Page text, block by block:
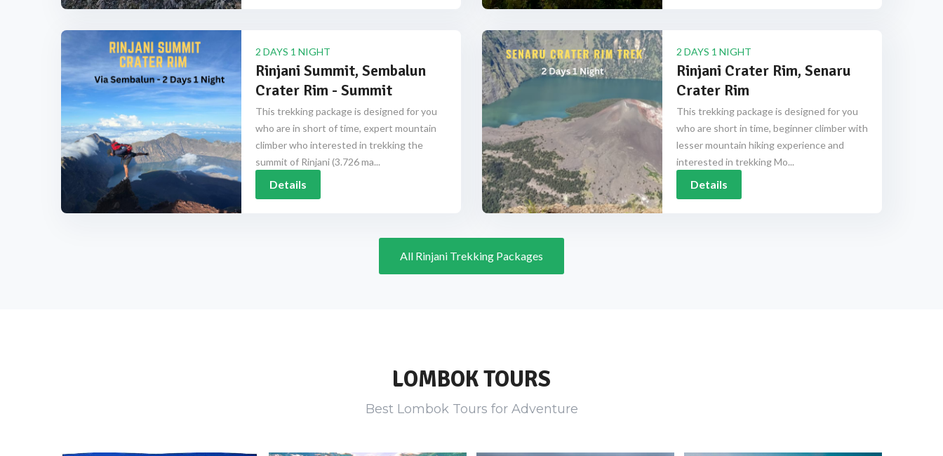
2 DAYS 1 NIGHT
Rinjani Summit, Sembalun
Crater Rim - Summit
This trekking package is designed for you
who are in short of time, expert mountain
climber who interested in trekking the
summit of Rinjani (3.726 ma...
Details
2 DAYS 1 NIGHT
Rinjani Crater Rim, Senaru
Crater Rim
This trekking package is designed for you
who are short in time, beginner climber with
lesser mountain hiking experience and
interested in trekking Mo...
Details
All Rinjani Trekking Packages
LOMBOK TOURS
Best Lombok Tours for Adventure